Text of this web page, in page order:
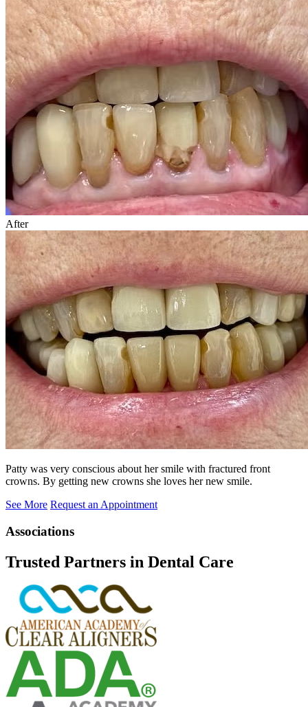
After
Patty was very conscious about her smile with fractured front
crowns. By getting new crowns she loves her new smile.
See More Request an Appointment
Associations
Trusted Partners in Dental Care